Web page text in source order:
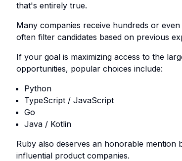
that's entirely true.
Many companies receive hundreds or
often filter candidates based on previous
If your goal is maximizing access to the
opportunities, popular choices include:
Python
TypeScript / JavaScript
Go
Java / Kotlin
Ruby also deserves an honorable mention
influential product companies.